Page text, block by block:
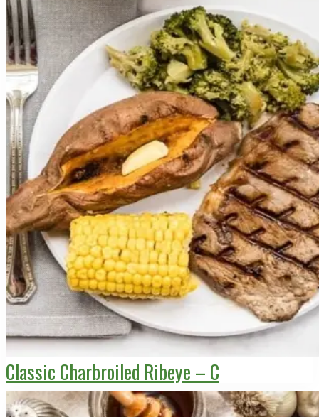
Classic Charbroiled Ribeye – C